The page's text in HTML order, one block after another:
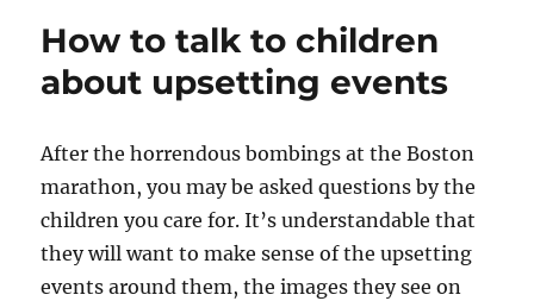
your
nanny
in
How to talk to children
about upsetting events
After the horrendous bombings at the Boston
marathon, you may be asked questions by the
children you care for. It’s understandable that
they will want to make sense of the upsetting
events around them, the images they see on